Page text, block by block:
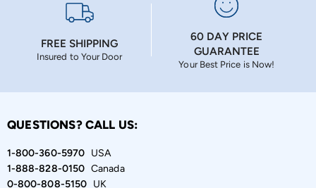
FREE SHIPPING
Insured to Your Door
60 DAY PRICE
GUARANTEE
Your Best Price is Now!
QUESTIONS? CALL US:
1-800-360-5970USA
1-888-828-0150Canada
0-800-808-5150UK